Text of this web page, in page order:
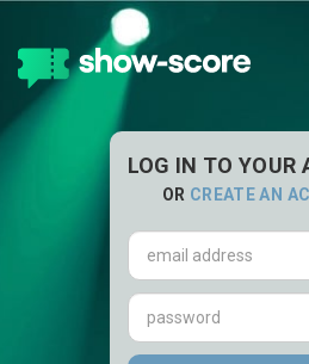
LOG IN TO YOUR
OR CREATE AN
Email
address
Password